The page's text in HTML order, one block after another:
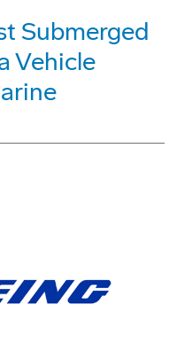
Submerged
Vehicle